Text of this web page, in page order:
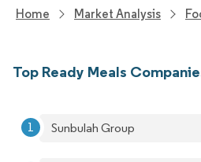
Home Market Analysis
Top Ready Meals
Sunbulah Group